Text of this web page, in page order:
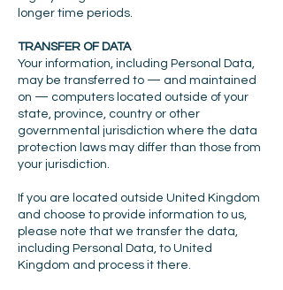
longer time periods.
TRANSFER OF DATA
Your information, including Personal Data,
may be transferred to — and maintained
on — computers located outside of your
state, province, country or other
governmental jurisdiction where the data
protection laws may differ than those from
your jurisdiction.
If you are located outside United Kingdom
and choose to provide information to us,
please note that we transfer the data,
including Personal Data, to United
Kingdom and process it there.